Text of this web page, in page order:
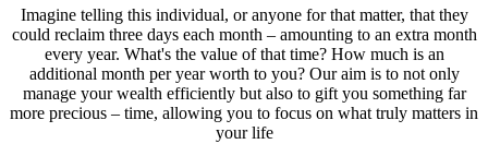
Imagine telling this individual, or anyone for that matter, that they
could reclaim three days each month – amounting to an extra month
every year. What's the value of that time? How much is an
additional month per year worth to you? Our aim is to not only
manage your wealth efficiently but also to gift you something far
more precious – time, allowing you to focus on what truly matters in
your life